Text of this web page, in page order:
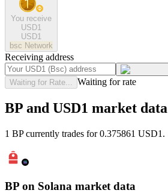
You receive
USD1
USD1
bsc Network
Receiving address
Waiting for Rate... Waiting for rate
BP and USD1 market data
1 BP currently trades for 0.375861 USD1.
BP on Solana market data